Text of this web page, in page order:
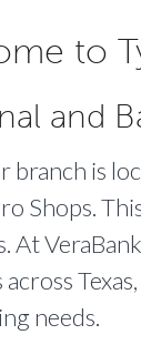
to
and
branch is
Shops.
At
across
needs.